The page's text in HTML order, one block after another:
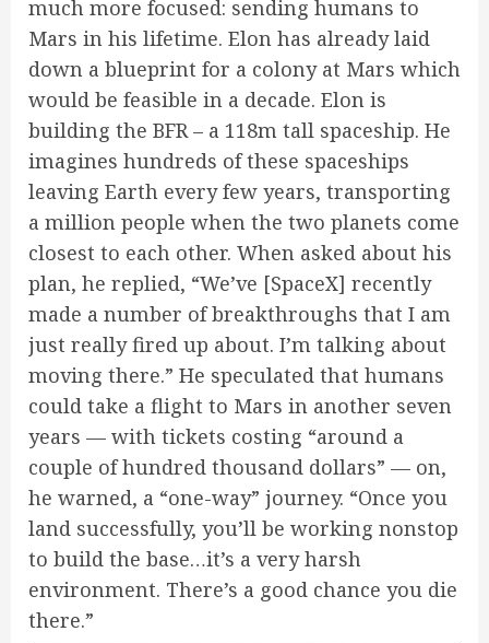
much more focused: sending humans to
Mars in his lifetime. Elon has already laid
down a blueprint for a colony at Mars which
would be feasible in a decade. Elon is
building the BFR – a 118m tall spaceship. He
imagines hundreds of these spaceships
leaving Earth every few years, transporting
a million people when the two planets come
closest to each other. When asked about his
plan, he replied, “We’ve [SpaceX] recently
made a number of breakthroughs that I am
just really fired up about. I’m talking about
moving there.” He speculated that humans
could take a flight to Mars in another seven
years — with tickets costing “around a
couple of hundred thousand dollars” — on,
he warned, a “one-way” journey. “Once you
land successfully, you’ll be working nonstop
to build the base…it’s a very harsh
environment. There’s a good chance you die
there.”